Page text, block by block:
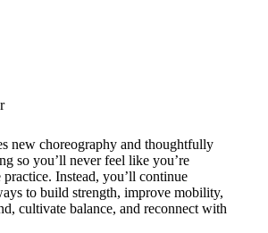
new choreography and thoughtfully
so you’ll never feel like you’re
practice. Instead, you’ll continue
to build strength, improve mobility,
cultivate balance, and reconnect with